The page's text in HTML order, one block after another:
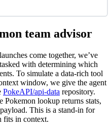
team advisor
come together, we’ve
with determining which
To simulate a data-rich tool
window, we give the agent
PokeAPI/api-data repository.
Pokemon lookup returns stats,
This is a stand-in for
fits in context.